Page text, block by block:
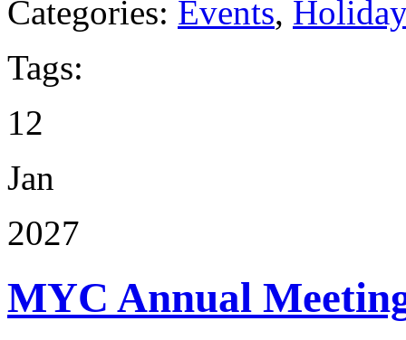
Categories: Events,
Tags:
12
Jan
2027
MYC Annual